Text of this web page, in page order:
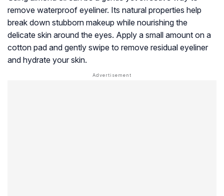
remove waterproof eyeliner. Its natural properties help
break down stubborn makeup while nourishing the
delicate skin around the eyes. Apply a small amount on a
cotton pad and gently swipe to remove residual eyeliner
and hydrate your skin.